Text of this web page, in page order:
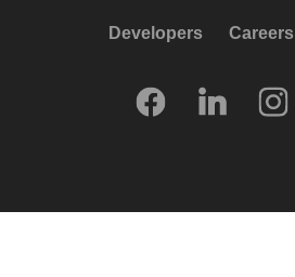
Developers Careers